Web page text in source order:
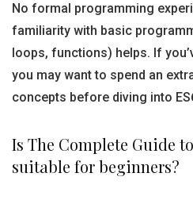
No formal programming
familiarity with basic
loops, functions) helps. If
you may want to spend an
concepts before diving into
Is The Complete Guide
suitable for beginners?